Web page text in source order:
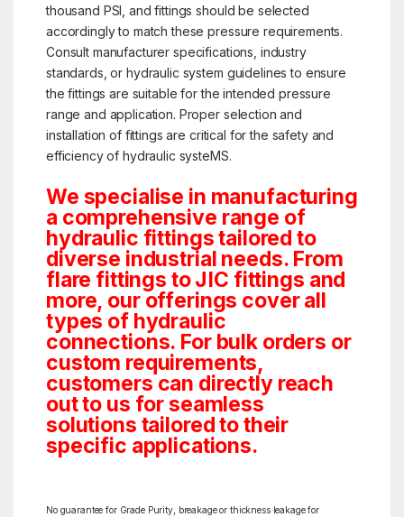
thousand PSI, and fittings should be selected
accordingly to match these pressure requirements.
Consult manufacturer specifications, industry
standards, or hydraulic system guidelines to ensure
the fittings are suitable for the intended pressure
range and application. Proper selection and
installation of fittings are critical for the safety and
efficiency of hydraulic systeMS.
We specialise in manufacturing
a comprehensive range of
hydraulic fittings tailored to
diverse industrial needs. From
flare fittings to JIC fittings and
more, our offerings cover all
types of hydraulic
connections. For bulk orders or
custom requirements,
customers can directly reach
out to us for seamless
solutions tailored to their
specific applications.
No guarantee for Grade Purity, breakage or thickness leakage for